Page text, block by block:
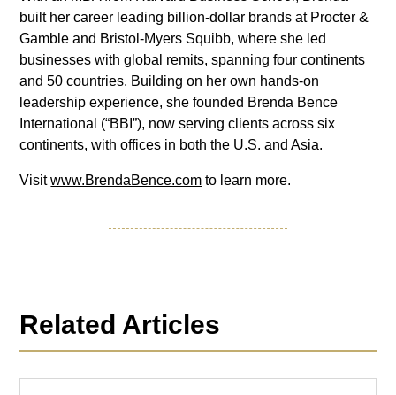
built her career leading billion-dollar brands at Procter &
Gamble and Bristol-Myers Squibb, where she led
businesses with global remits, spanning four continents
and 50 countries. Building on her own hands-on
leadership experience, she founded Brenda Bence
International (“BBI”), now serving clients across six
continents, with offices in both the U.S. and Asia.
Visitwww.BrendaBence.com to learn more.
Related Articles